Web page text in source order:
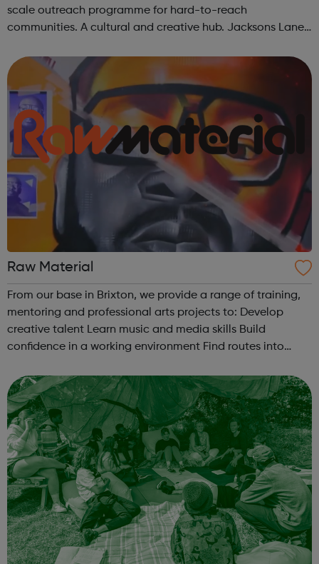
scale outreach programme for hard-to-reach
communities. A cultural and creative hub. Jacksons Lane
creating a year-round programme tha...
Raw Material
From our base in Brixton, we provide a range of training,
mentoring and professional arts projects to: Develop
creative talent Learn music and media skills Build
confidence in a working environment Find routes into
involved with Raw Mat...